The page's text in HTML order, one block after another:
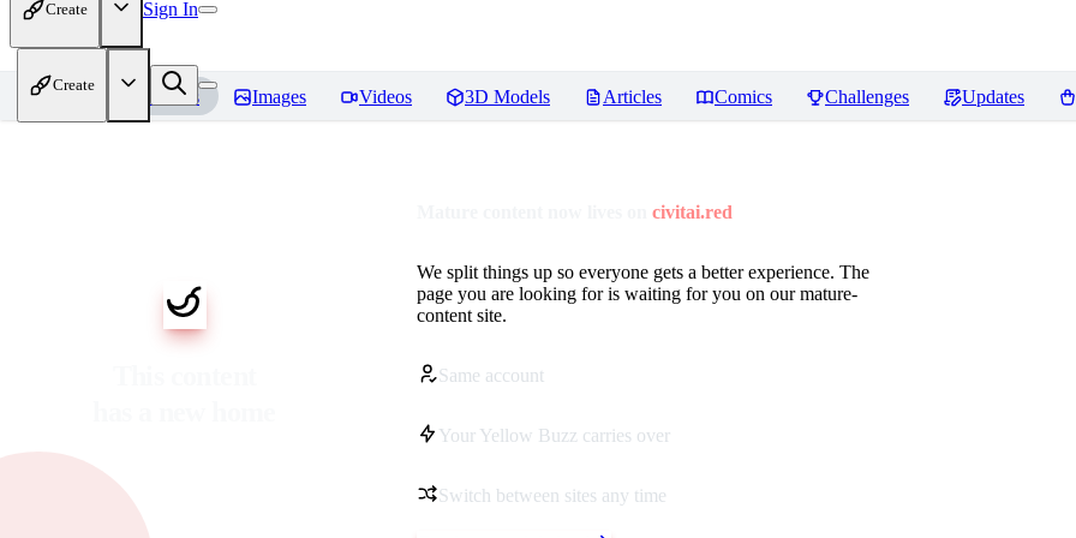
Create Sign In
Create
Home Models Images Videos 3D Models Articles Comics Challenges Updates
civitai.red
We split things up so everyone gets a better experience. The
page you are looking for is waiting for you on our mature-
content site.
Same account
Your Yellow Buzz carries over
Switch between sites any time